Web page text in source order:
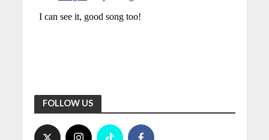
FOLLOW US